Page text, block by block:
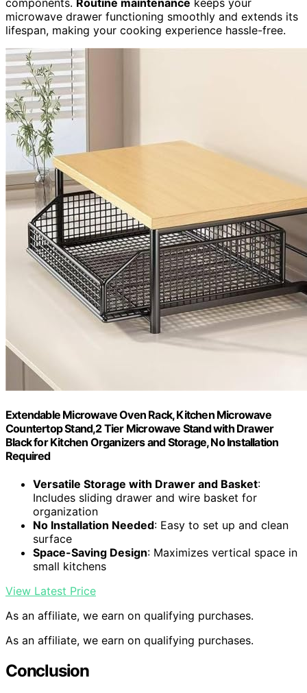
microwave drawer functioning smoothly and extends its
lifespan, making your cooking experience hassle-free.
Extendable Microwave Oven Rack, Kitchen Microwave
Countertop Stand,2 Tier Microwave Stand with Drawer
Black for Kitchen Organizers and Storage, No Installation
Required
Versatile Storage with Drawer and Basket:
Includes sliding drawer and wire basket for
organization
No Installation Needed: Easy to set up and clean
surface
Space-Saving Design: Maximizes vertical space in
small kitchens
View Latest Price
As an affiliate, we earn on qualifying purchases.
As an affiliate, we earn on qualifying purchases.
Conclusion